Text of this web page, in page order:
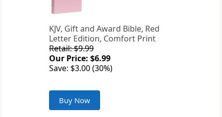
KJV, Gift and Award Bible, Red
Letter Edition, Comfort Print
Retail: $9.99
Our Price: $6.99
Save: $3.00 (30%)
Buy Now